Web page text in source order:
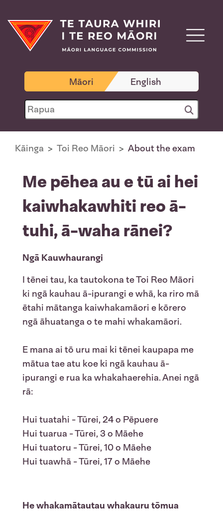
Māori English
Kāinga Toi Reo Māori About the exam
Me pēhea au e tū ai hei
kaiwhakawhiti reo ā-
tuhi, ā-waha rānei?
Ngā Kauwhaurangi
I tēnei tau, ka tautokona te Toi Reo Māori
ki ngā kauhau ā-ipurangi e whā, ka riro mā
ētahi mātanga kaiwhakamāori e kōrero
ngā āhuatanga o te mahi whakamāori.
E mana ai tō uru mai ki tēnei kaupapa me
mātua tae atu koe ki ngā kauhau ā-
ipurangi e rua ka whakahaerehia. Anei ngā
rā:
Hui tuatahi - Tūrei, 24 o Pēpuere
Hui tuarua - Tūrei, 3 o Māehe
Hui tuatoru - Tūrei, 10 o Māehe
Hui tuawhā - Tūrei, 17 o Māehe
He whakamātautau whakauru tōmua